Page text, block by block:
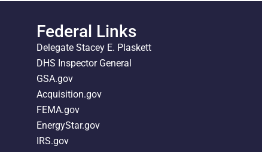
Federal Links
Delegate Stacey E. Plaskett
DHS Inspector General
GSA.gov
Acquisition.gov
FEMA.gov
EnergyStar.gov
IRS.gov